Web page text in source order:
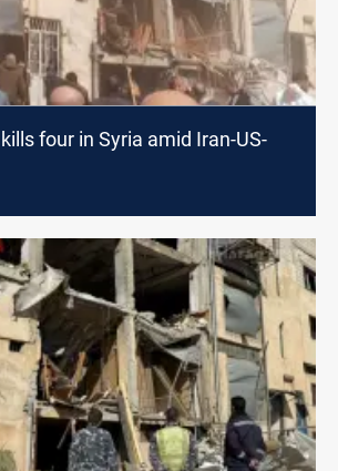
four in Syria amid Iran-US-